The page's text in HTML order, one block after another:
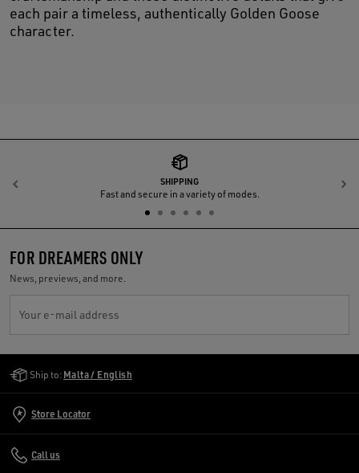
each pair a timeless, authentically Golden Goose
character.
SHIPPING
Fast and secure in a variety of modes.
Previous
FOR DREAMERS ONLY
News, previews, and more.
Your e-mail address
Ship to: Malta / English
Store Locator
Call us